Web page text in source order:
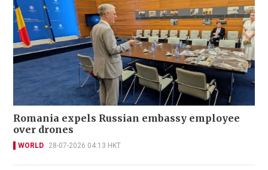
Romania expels Russian embassy employee
over drones
WORLD 28-07-2026 04:13 HKT